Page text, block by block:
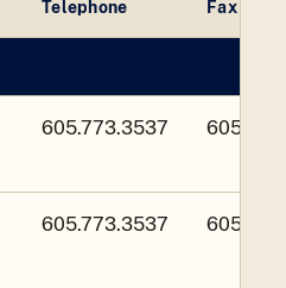
Telephone Fax
605.773.3537
605.773.3537